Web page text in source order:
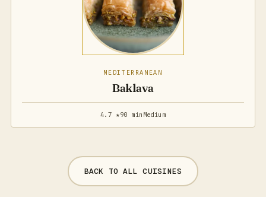
MEDITERRANEAN
Baklava
4.7 ★90 min Medium
BACK TO ALL CUISINES